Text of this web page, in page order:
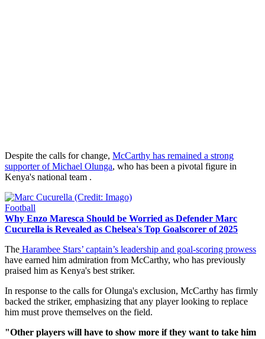
Despite the calls for change, McCarthy has remained a strong
supporter of Michael Olunga, who has been a pivotal figure in
Kenya's national team .
Football
Why Enzo Maresca Should be Worried as Defender Marc
Cucurella is Revealed as Chelsea's Top Goalscorer of 2025
The Harambee Stars’ captain’s leadership and goal-scoring prowess
have earned him admiration from McCarthy, who has previously
praised him as Kenya's best striker.
In response to the calls for Olunga's exclusion, McCarthy has firmly
backed the striker, emphasizing that any player looking to replace
him must prove themselves on the field.
"Other players will have to show more if they want to take him